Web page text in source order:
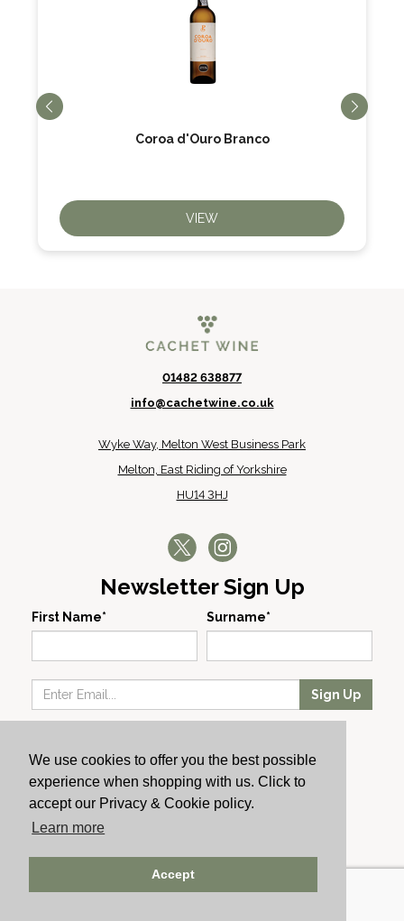
We use cookies to offer you the best possible
experience when shopping with us. Click to
accept our Privacy & Cookie policy.
Learn more
Accept
Coroa d'Ouro Branco
VIEW
01482 638877
info@cachetwine.co.uk
Wyke Way, Melton West Business Park
Melton, East Riding of Yorkshire
HU14 3HJ
Newsletter Sign Up
First Name* Surname*
Sign Up
Producers
About Us
Cachet News
© 2024 Cachet Wine
AWRS: URN XHAW00000105031 | Registered No: England